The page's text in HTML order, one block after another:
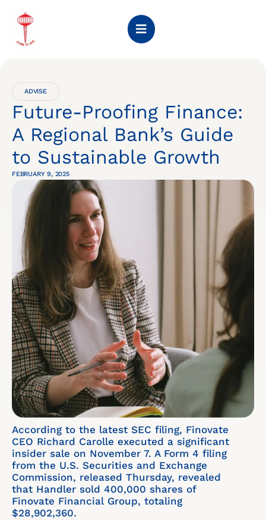
ADVISE
Future-Proofing Finance:
A Regional Bank’s Guide
to Sustainable Growth
FEBRUARY 9, 2025
According to the latest SEC filing, Finovate
CEO Richard Carolle executed a significant
insider sale on November 7. A Form 4 filing
from the U.S. Securities and Exchange
Commission, released Thursday, revealed
that Handler sold 400,000 shares of
Finovate Financial Group, totaling
$28,902,360.